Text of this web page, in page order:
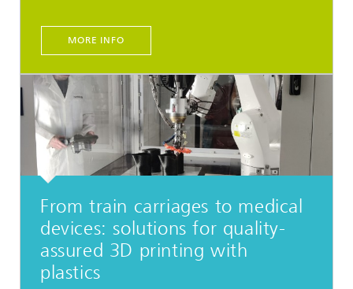
MORE INFO
From train carriages to medical
devices: solutions for quality-
assured 3D printing with
plastics